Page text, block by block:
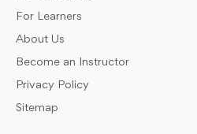
For Learners
About Us
Become an Instructor
Privacy Policy
Sitemap